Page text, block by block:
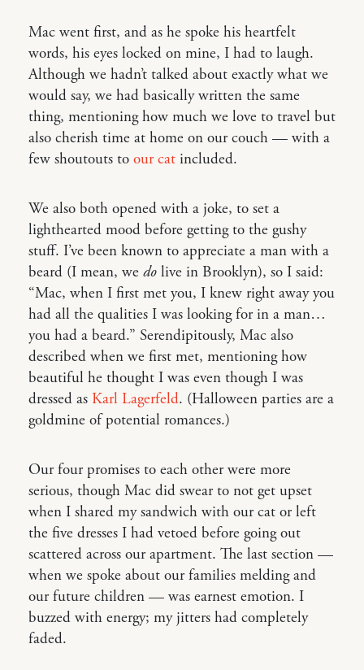
Mac went first, and as he spoke his heartfelt
words, his eyes locked on mine, I had to laugh.
Although we hadn’t talked about exactly what we
would say, we had basically written the same
thing, mentioning how much we love to travel but
also cherish time at home on our couch — with a
few shoutouts to our cat included.
We also both opened with a joke, to set a
lighthearted mood before getting to the gushy
stuff. I’ve been known to appreciate a man with a
beard (I mean, we do live in Brooklyn), so I said:
“Mac, when I first met you, I knew right away you
had all the qualities I was looking for in a man…
you had a beard.” Serendipitously, Mac also
described when we first met, mentioning how
beautiful he thought I was even though I was
dressed as Karl Lagerfeld. (Halloween parties are a
goldmine of potential romances.)
Our four promises to each other were more
serious, though Mac did swear to not get upset
when I shared my sandwich with our cat or left
the five dresses I had vetoed before going out
scattered across our apartment. The last section —
when we spoke about our families melding and
our future children — was earnest emotion. I
buzzed with energy; my jitters had completely
faded.